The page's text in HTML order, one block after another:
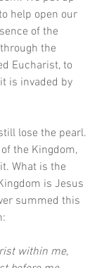
help open our
of the
the
Eucharist, to
is invaded by
lose the pearl.
the Kingdom,
What is the
is Jesus
summed this
within me,